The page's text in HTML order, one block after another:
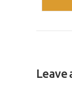
Leave